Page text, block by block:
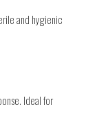
and hygienic
Ideal for